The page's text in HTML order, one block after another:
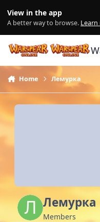
View in the app
A better way to browse.
Home Лемурка
Лемурка
Members